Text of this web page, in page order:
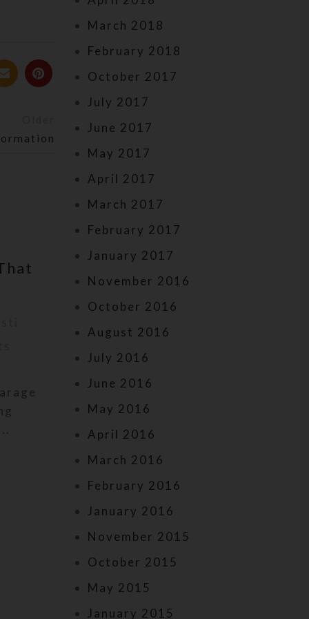
New Product: Protestant
Bead Bracelets
May 23, 2024
Now you may wear a full set of
prayer beads as a bracelet! I
designed these to offer in
March 2018
February 2018
October 2017
July 2017
June 2017
May 2017
April 2017
March 2017
February 2017
January 2017
November 2016
October 2016
August 2016
July 2016
June 2016
May 2016
April 2016
March 2016
February 2016
January 2016
November 2015
October 2015
May 2015
January 2015